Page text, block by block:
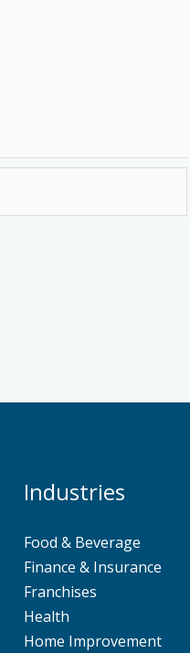
Industries
Food & Beverage
Finance & Insurance
Franchises
Health
Home Improvement